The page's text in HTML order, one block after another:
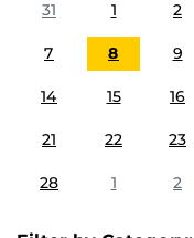
31
1 2
7 8 9
14 15 16
21 22 23
28 1 2